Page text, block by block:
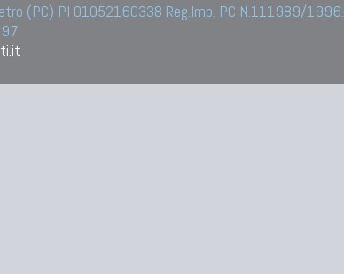
(PC) PI 01052160338 Reg.Imp. PC N.111989/1996.